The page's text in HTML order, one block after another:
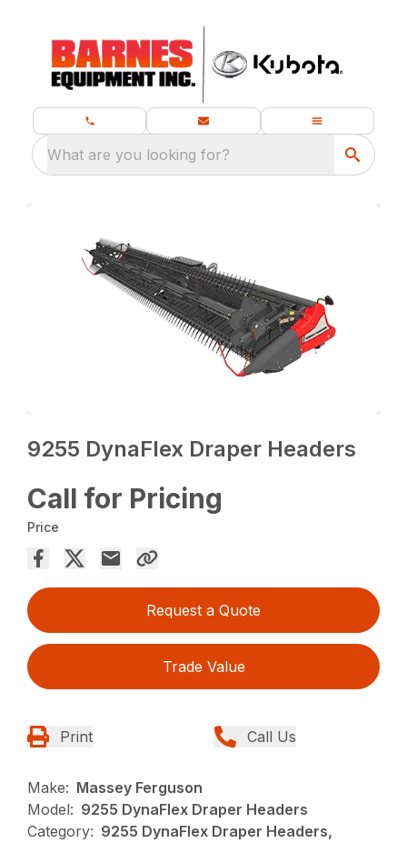
What are you looking for?
9255 DynaFlex Draper Headers
Call for Pricing
Price
Request a Quote
Trade Value
Print Call Us
Make: Massey Ferguson
Model: 9255 DynaFlex Draper Headers
Category: 9255 DynaFlex Draper Headers,